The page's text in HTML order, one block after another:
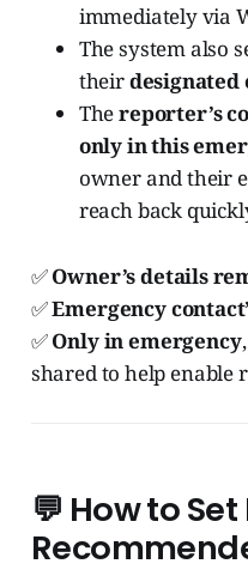
immediately via
The system also
theirdesignated
Thereporter’s
only in this
owner and their
reach back
✅Owner’s details
✅Emergency
✅Only in emergency
shared to help enable
💬 How to